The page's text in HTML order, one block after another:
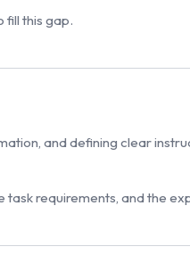
fill this gap.
and defining clear
task requirements, and the